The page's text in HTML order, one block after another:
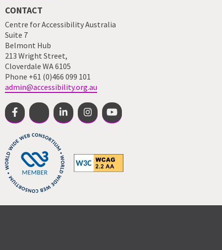
CONTACT
Centre for Accessibility Australia
Suite 7
Belmont Hub
213 Wright Street,
Cloverdale WA 6105
Phone +61 (0)466 099 101
admin@accessibility.org.au